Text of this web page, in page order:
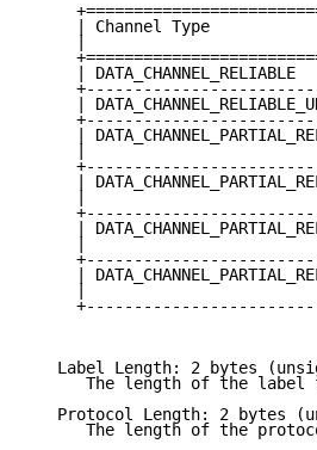
| Channel Type
|
| DATA_CHANNEL_RELIABLE
|
|
|
|
|
|
|
|
|
Label Length: 2 bytes
The length of the label
Protocol Length: 2 bytes
The length of the